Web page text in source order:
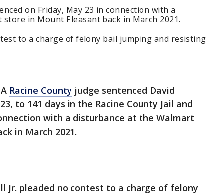
on Friday, May 23 in connection with a
in Mount Pleasant back in March 2021.
to a charge of felony bail jumping and resisting
A Racine County judge sentenced David
to 141 days in the Racine County Jail and
with a disturbance at the Walmart
in March 2021.
Jr. pleaded no contest to a charge of felony